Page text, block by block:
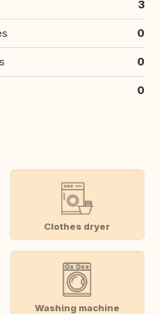
3
0
0
0
Clothes dryer
Washing machine